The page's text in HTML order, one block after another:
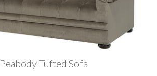
Peabody Tufted Sofa